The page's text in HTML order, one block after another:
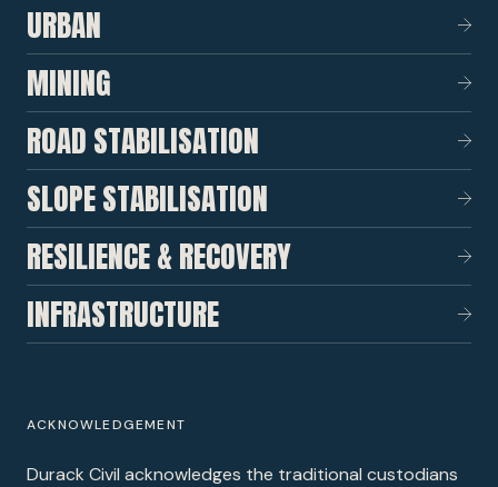
URBAN
MINING
ROAD STABILISATION
SLOPE STABILISATION
RESILIENCE & RECOVERY
INFRASTRUCTURE
ACKNOWLEDGEMENT
Durack Civil acknowledges the traditional custodians